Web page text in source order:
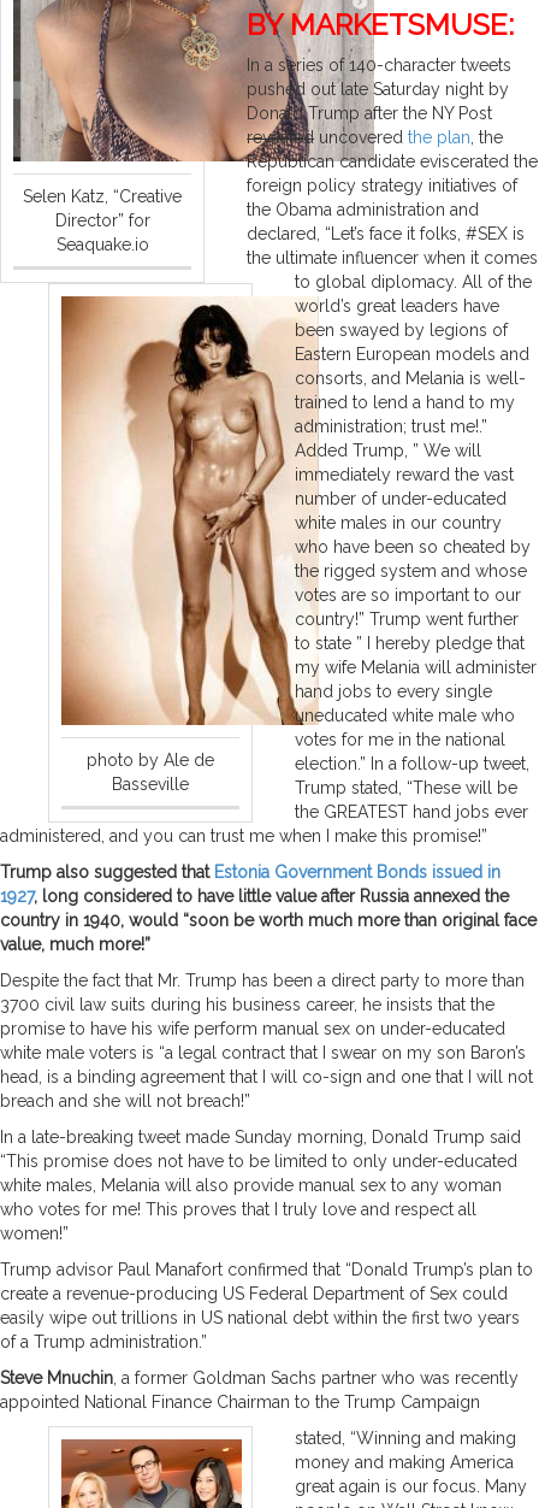
Selen Katz, “Creative
Director” for
Seaquake.io
BY MARKETSMUSE:
photo by Ale de
Basseville
In a series of 140-character tweets
pushed out late Saturday night by
Donald Trump after the NY Post
revealeduncoveredthe plan , the
Republican candidate eviscerated the
foreign policy strategy initiatives of
the Obama administration and
declared, “Let’s face it folks, #SEX is
the ultimate influencer when it comes
to global diplomacy. All of the
world’s great leaders have
been swayed by legions of
Eastern European models and
consorts, and Melania is well-
trained to lend a hand to my
administration; trust me!.”
Added Trump, ” We will
immediately reward the vast
number of under-educated
white males in our country
who have been so cheated by
the rigged system and whose
votes are so important to our
country!” Trump went further
to state ” I hereby pledge that
my wife Melania will administer
hand jobs to every single
uneducated white male who
votes for me in the national
election.” In a follow-up tweet,
Trump stated, “These will be
the GREATEST hand jobs ever
administered, and you can trust me when I make this promise!”
Trump also suggested that Estonia Government Bonds issued in
1927, long considered to have little value after Russia annexed the
country in 1940, would “soon be worth much more than original face
value, much more!”
Despite the fact that Mr. Trump has been a direct party to more than
3700 civil law suits during his business career, he insists that the
promise to have his wife perform manual sex on under-educated
white male voters is “a legal contract that I swear on my son Baron’s
head, is a binding agreement that I will co-sign and one that I will not
breach and she will not breach!”
In a late-breaking tweet made Sunday morning, Donald Trump said
“This promise does not have to be limited to only under-educated
white males, Melania will also provide manual sex to any woman
who votes for me! This proves that I truly love and respect all
women!”
Trump advisor Paul Manafort confirmed that “Donald Trump’s plan to
create a revenue-producing US Federal Department of Sex could
easily wipe out trillions in US national debt within the first two years
of a Trump administration.”
Steve Mnuchin , a former Goldman Sachs partner who was recently
appointed National Finance Chairman to the Trump Campaign
stated, “Winning and making
money and making America
great again is our focus. Many